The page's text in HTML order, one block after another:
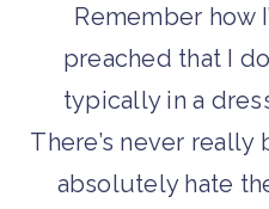
Remember how
preached that I
typically in a
There’s never really
absolutely hate